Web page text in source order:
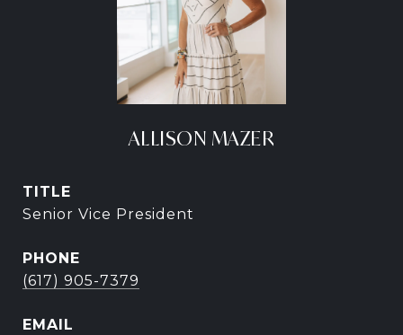
ALLISON MAZER
TITLE
Senior Vice President
PHONE
(617) 905-7379
EMAIL